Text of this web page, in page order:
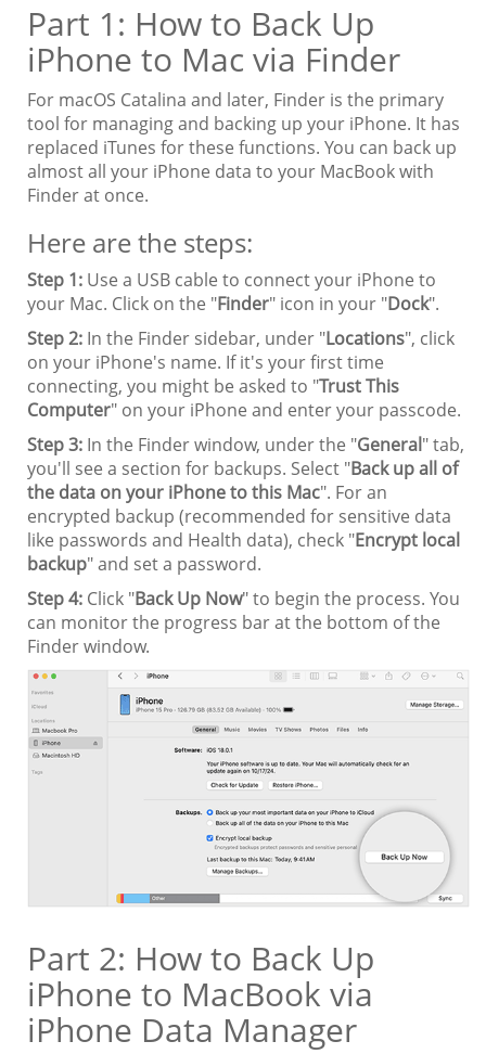
Part 1: How to Back Up
iPhone to Mac via Finder
For macOS Catalina and later, Finder is the primary
tool for managing and backing up your iPhone. It has
replaced iTunes for these functions. You can back up
almost all your iPhone data to your MacBook with
Finder at once.
Here are the steps:
Step 1: Use a USB cable to connect your iPhone to
your Mac. Click on the "Finder" icon in your "Dock".
Step 2: In the Finder sidebar, under "Locations", click
on your iPhone's name. If it's your first time
connecting, you might be asked to "Trust This
Computer" on your iPhone and enter your passcode.
Step 3: In the Finder window, under the "General" tab,
you'll see a section for backups. Select "Back up all of
the data on your iPhone to this Mac". For an
encrypted backup (recommended for sensitive data
like passwords and Health data), check "Encrypt local
backup" and set a password.
Step 4: Click "Back Up Now" to begin the process. You
can monitor the progress bar at the bottom of the
Finder window.
Part 2: How to Back Up
iPhone to MacBook via
iPhone Data Manager